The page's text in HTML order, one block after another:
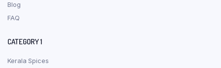
Blog
FAQ
CATEGORY 1
Kerala Spices